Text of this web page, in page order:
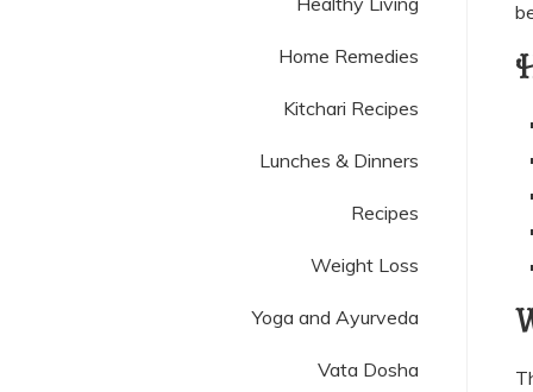
Home Remedies
Kitchari Recipes
Lunches & Dinners
Recipes
Weight Loss
Yoga and Ayurveda
Vata Dosha